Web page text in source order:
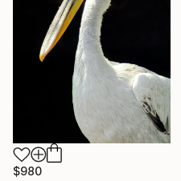
$980